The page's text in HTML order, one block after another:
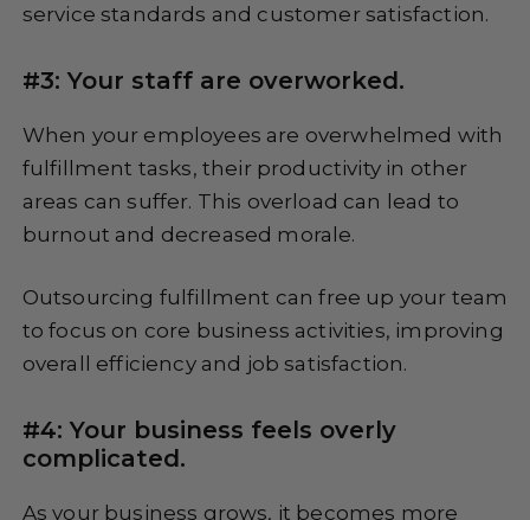
service standards and customer satisfaction.
#3: Your staff are overworked.
When your employees are overwhelmed with
fulfillment tasks, their productivity in other
areas can suffer. This overload can lead to
burnout and decreased morale.
Outsourcing fulfillment can free up your team
to focus on core business activities, improving
overall efficiency and job satisfaction.
#4: Your business feels overly
complicated.
As your business grows, it becomes more